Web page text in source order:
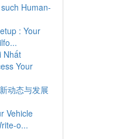
Human-
: Your
Nhất
Your
动态与发展
Vehicle
o...